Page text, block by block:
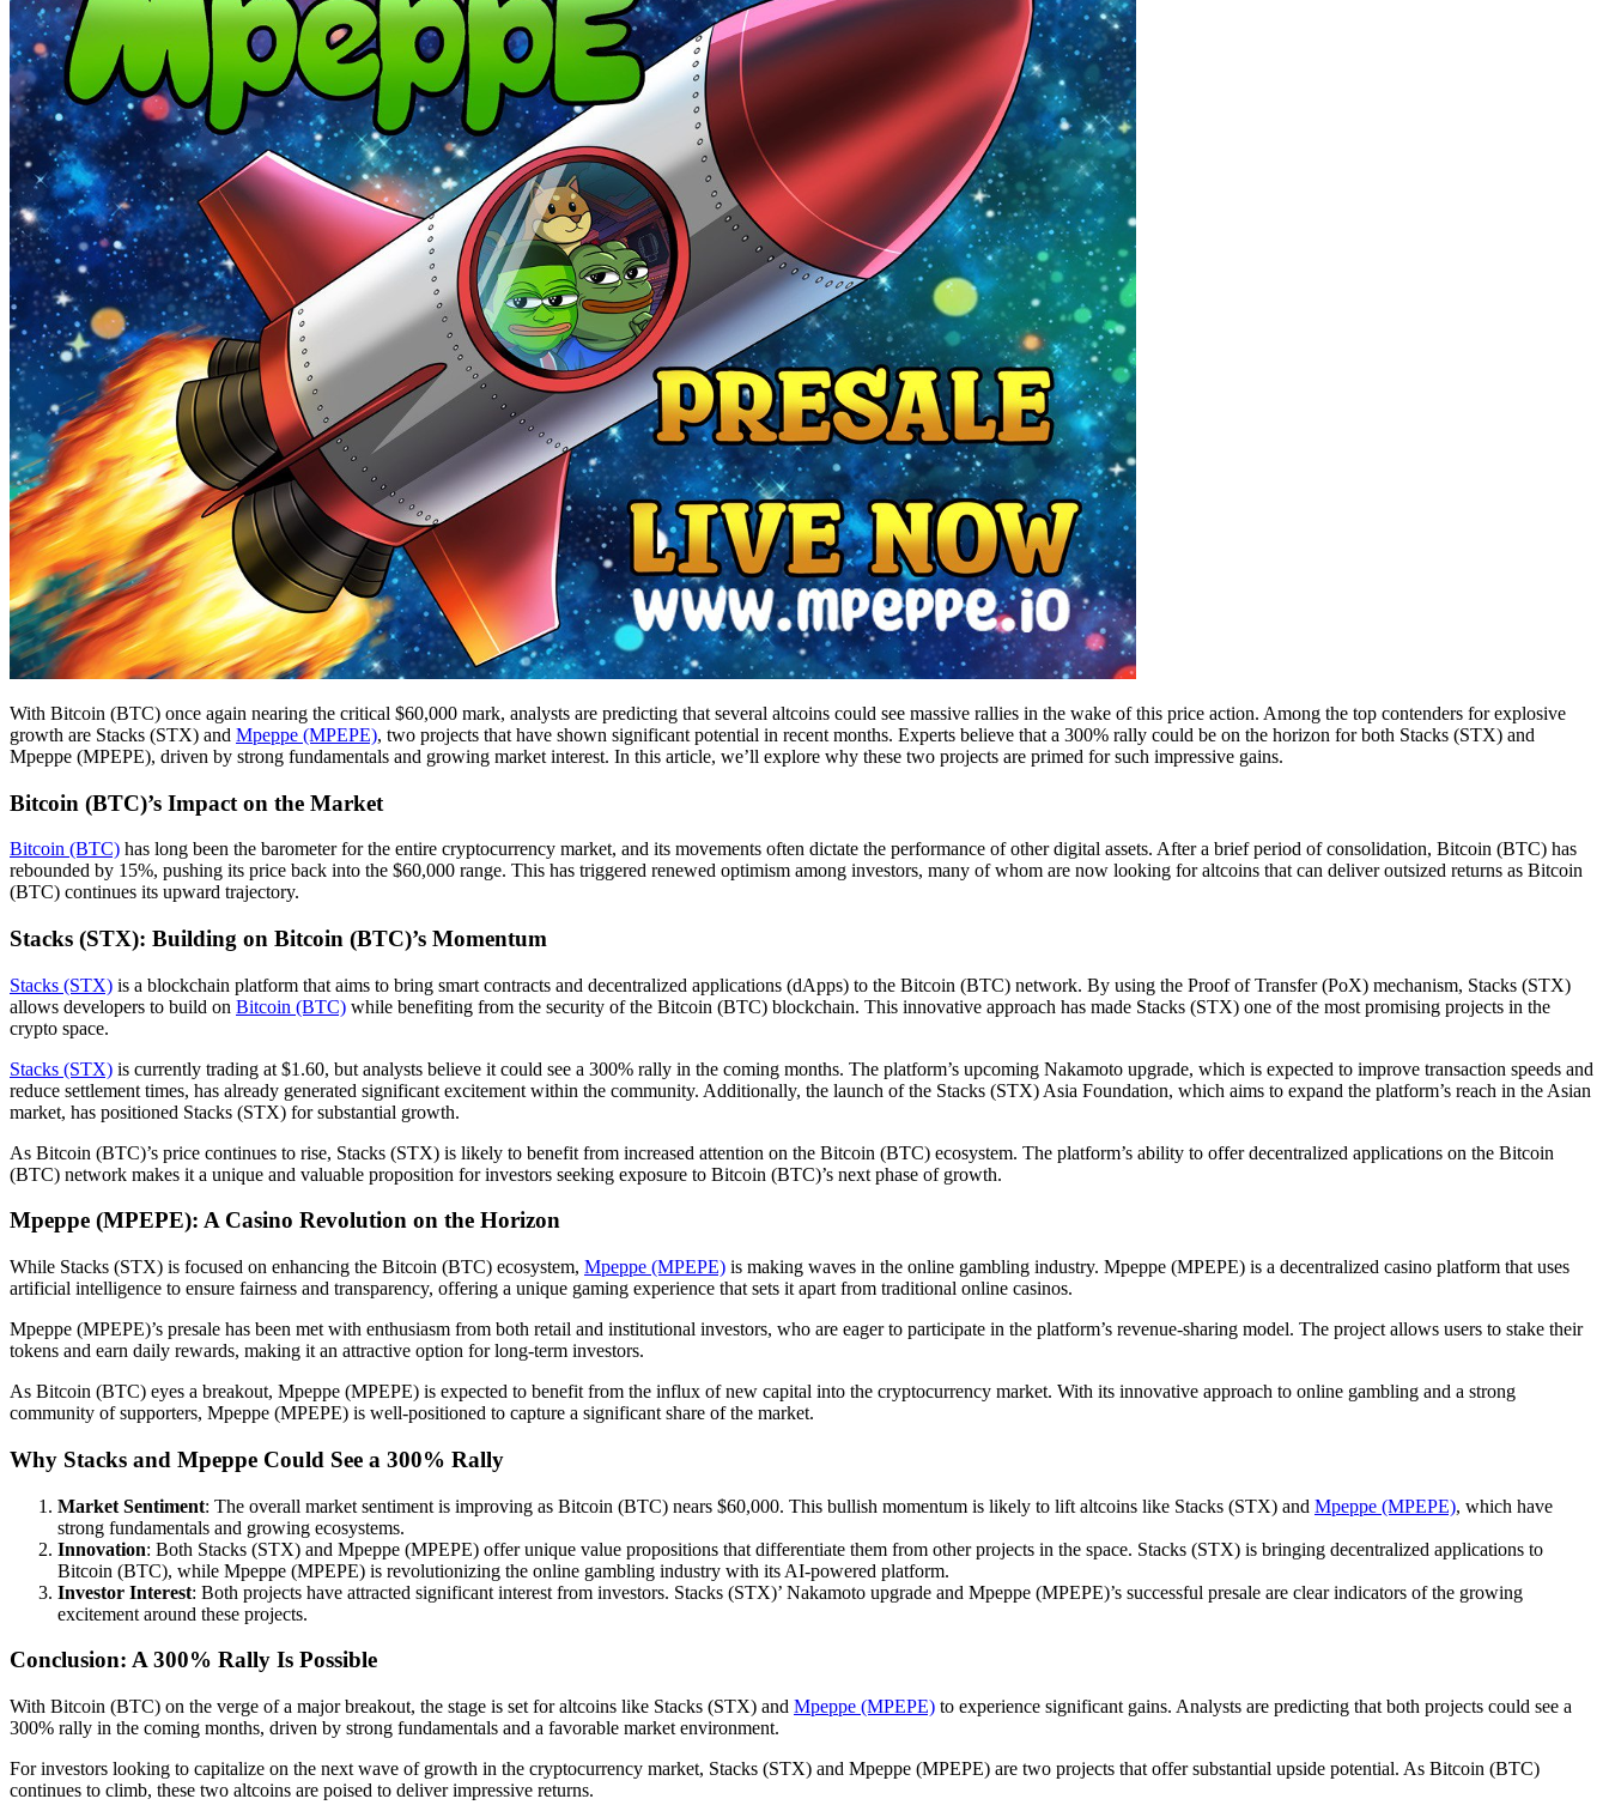
With Bitcoin (BTC) once again nearing the critical $60,000 mark, analysts are predicting that several altcoins could see massive rallies in the wake of this price action. Among the top contenders for explosive
growth are Stacks (STX) and Mpeppe (MPEPE), two projects that have shown significant potential in recent months. Experts believe that a 300% rally could be on the horizon for both Stacks (STX) and
Mpeppe (MPEPE), driven by strong fundamentals and growing market interest. In this article, we’ll explore why these two projects are primed for such impressive gains.
Bitcoin (BTC)’s Impact on the Market
Bitcoin (BTC) has long been the barometer for the entire cryptocurrency market, and its movements often dictate the performance of other digital assets. After a brief period of consolidation, Bitcoin (BTC) has
rebounded by 15%, pushing its price back into the $60,000 range. This has triggered renewed optimism among investors, many of whom are now looking for altcoins that can deliver outsized returns as Bitcoin
(BTC) continues its upward trajectory.
Stacks (STX): Building on Bitcoin (BTC)’s Momentum
Stacks (STX) is a blockchain platform that aims to bring smart contracts and decentralized applications (dApps) to the Bitcoin (BTC) network. By using the Proof of Transfer (PoX) mechanism, Stacks (STX)
allows developers to build on Bitcoin (BTC) while benefiting from the security of the Bitcoin (BTC) blockchain. This innovative approach has made Stacks (STX) one of the most promising projects in the
crypto space.
Stacks (STX) is currently trading at $1.60, but analysts believe it could see a 300% rally in the coming months. The platform’s upcoming Nakamoto upgrade, which is expected to improve transaction speeds and
reduce settlement times, has already generated significant excitement within the community. Additionally, the launch of the Stacks (STX) Asia Foundation, which aims to expand the platform’s reach in the Asian
market, has positioned Stacks (STX) for substantial growth.
As Bitcoin (BTC)’s price continues to rise, Stacks (STX) is likely to benefit from increased attention on the Bitcoin (BTC) ecosystem. The platform’s ability to offer decentralized applications on the Bitcoin
(BTC) network makes it a unique and valuable proposition for investors seeking exposure to Bitcoin (BTC)’s next phase of growth.
Mpeppe (MPEPE): A Casino Revolution on the Horizon
While Stacks (STX) is focused on enhancing the Bitcoin (BTC) ecosystem, Mpeppe (MPEPE) is making waves in the online gambling industry. Mpeppe (MPEPE) is a decentralized casino platform that uses
artificial intelligence to ensure fairness and transparency, offering a unique gaming experience that sets it apart from traditional online casinos.
Mpeppe (MPEPE)’s presale has been met with enthusiasm from both retail and institutional investors, who are eager to participate in the platform’s revenue-sharing model. The project allows users to stake their
tokens and earn daily rewards, making it an attractive option for long-term investors.
As Bitcoin (BTC) eyes a breakout, Mpeppe (MPEPE) is expected to benefit from the influx of new capital into the cryptocurrency market. With its innovative approach to online gambling and a strong
community of supporters, Mpeppe (MPEPE) is well-positioned to capture a significant share of the market.
Why Stacks and Mpeppe Could See a 300% Rally
Market Sentiment: The overall market sentiment is improving as Bitcoin (BTC) nears $60,000. This bullish momentum is likely to lift altcoins like Stacks (STX) and Mpeppe (MPEPE), which have
strong fundamentals and growing ecosystems.
Innovation: Both Stacks (STX) and Mpeppe (MPEPE) offer unique value propositions that differentiate them from other projects in the space. Stacks (STX) is bringing decentralized applications to
Bitcoin (BTC), while Mpeppe (MPEPE) is revolutionizing the online gambling industry with its AI-powered platform.
Investor Interest: Both projects have attracted significant interest from investors. Stacks (STX)’ Nakamoto upgrade and Mpeppe (MPEPE)’s successful presale are clear indicators of the growing
excitement around these projects.
Conclusion: A 300% Rally Is Possible
With Bitcoin (BTC) on the verge of a major breakout, the stage is set for altcoins like Stacks (STX) and Mpeppe (MPEPE) to experience significant gains. Analysts are predicting that both projects could see a
300% rally in the coming months, driven by strong fundamentals and a favorable market environment.
For investors looking to capitalize on the next wave of growth in the cryptocurrency market, Stacks (STX) and Mpeppe (MPEPE) are two projects that offer substantial upside potential. As Bitcoin (BTC)
continues to climb, these two altcoins are poised to deliver impressive returns.